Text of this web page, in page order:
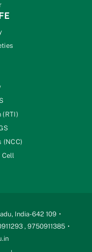
(RTI)
(NCC)
Cell
India-642 109
, 9750911385